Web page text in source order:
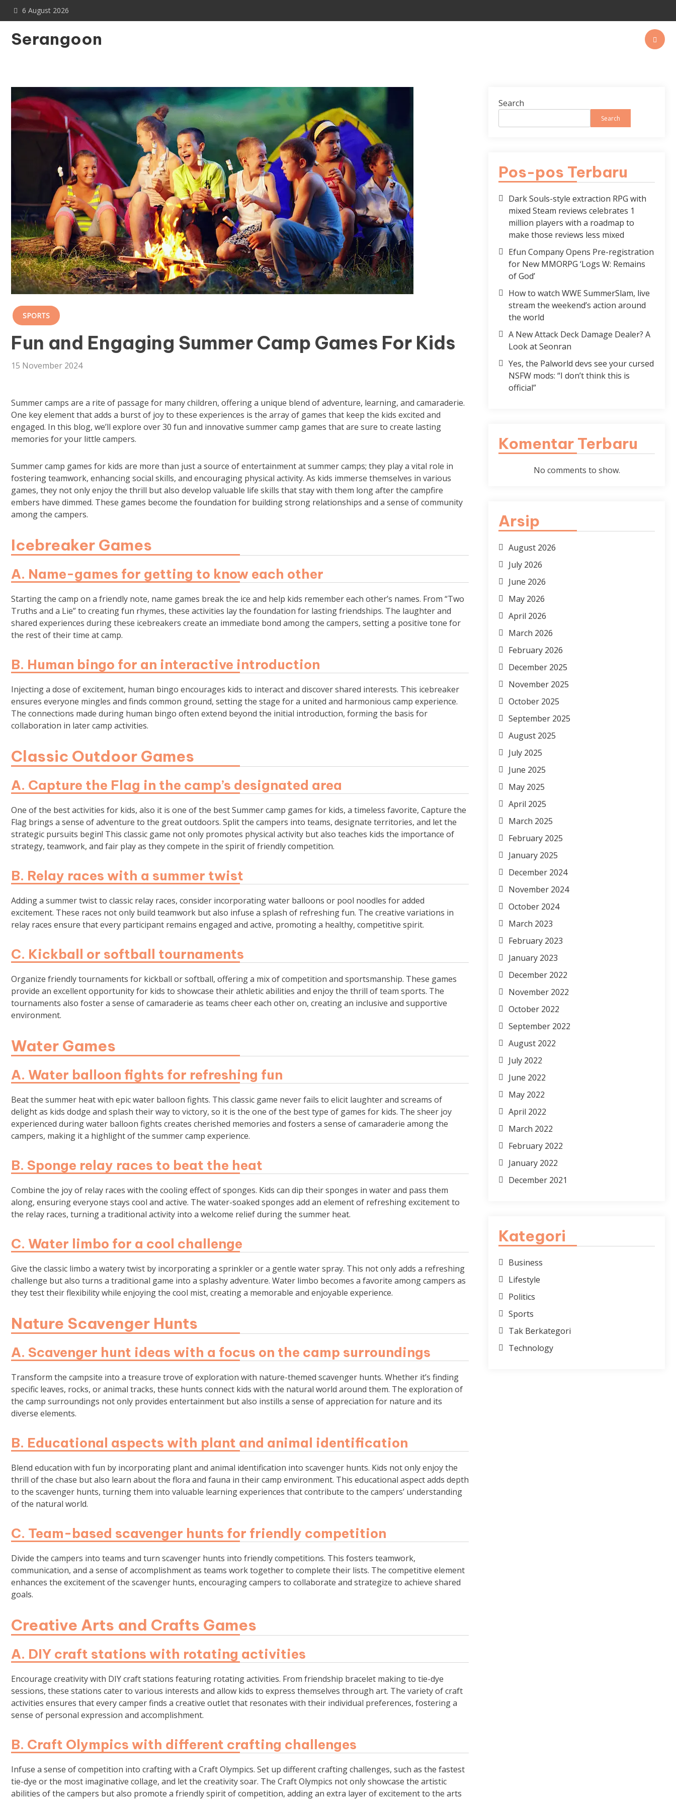
Skip
6 August 2026
Serangoon
SPORTS
Fun and Engaging Summer Camp Games For Kids
15 November 2024
Summer camps are a rite of passage for many children, offering a unique blend of adventure, learning, and camaraderie.
One key element that adds a burst of joy to these experiences is the array of games that keep the kids excited and
engaged. In this blog, we’ll explore over 30 fun and innovative summer camp games that are sure to create lasting
memories for your little campers.
Summer camp games for kids are more than just a source of entertainment at summer camps; they play a vital role in
fostering teamwork, enhancing social skills, and encouraging physical activity. As kids immerse themselves in various
games, they not only enjoy the thrill but also develop valuable life skills that stay with them long after the campfire
embers have dimmed. These games become the foundation for building strong relationships and a sense of community
among the campers.
Icebreaker Games
A. Name-games for getting to know each other
Starting the camp on a friendly note, name games break the ice and help kids remember each other’s names. From “Two
Truths and a Lie” to creating fun rhymes, these activities lay the foundation for lasting friendships. The laughter and
shared experiences during these icebreakers create an immediate bond among the campers, setting a positive tone for
the rest of their time at camp.
B. Human bingo for an interactive introduction
Injecting a dose of excitement, human bingo encourages kids to interact and discover shared interests. This icebreaker
ensures everyone mingles and finds common ground, setting the stage for a united and harmonious camp experience.
The connections made during human bingo often extend beyond the initial introduction, forming the basis for
collaboration in later camp activities.
Classic Outdoor Games
A. Capture the Flag in the camp’s designated area
One of the best activities for kids, also it is one of the best Summer camp games for kids, a timeless favorite, Capture the
Flag brings a sense of adventure to the great outdoors. Split the campers into teams, designate territories, and let the
strategic pursuits begin! This classic game not only promotes physical activity but also teaches kids the importance of
strategy, teamwork, and fair play as they compete in the spirit of friendly competition.
B. Relay races with a summer twist
Adding a summer twist to classic relay races, consider incorporating water balloons or pool noodles for added
excitement. These races not only build teamwork but also infuse a splash of refreshing fun. The creative variations in
relay races ensure that every participant remains engaged and active, promoting a healthy, competitive spirit.
C. Kickball or softball tournaments
Organize friendly tournaments for kickball or softball, offering a mix of competition and sportsmanship. These games
provide an excellent opportunity for kids to showcase their athletic abilities and enjoy the thrill of team sports. The
tournaments also foster a sense of camaraderie as teams cheer each other on, creating an inclusive and supportive
environment.
Water Games
A. Water balloon fights for refreshing fun
Beat the summer heat with epic water balloon fights. This classic game never fails to elicit laughter and screams of
delight as kids dodge and splash their way to victory, so it is the one of the best type of games for kids. The sheer joy
experienced during water balloon fights creates cherished memories and fosters a sense of camaraderie among the
campers, making it a highlight of the summer camp experience.
B. Sponge relay races to beat the heat
Combine the joy of relay races with the cooling effect of sponges. Kids can dip their sponges in water and pass them
along, ensuring everyone stays cool and active. The water-soaked sponges add an element of refreshing excitement to
the relay races, turning a traditional activity into a welcome relief during the summer heat.
C. Water limbo for a cool challenge
Give the classic limbo a watery twist by incorporating a sprinkler or a gentle water spray. This not only adds a refreshing
challenge but also turns a traditional game into a splashy adventure. Water limbo becomes a favorite among campers as
they test their flexibility while enjoying the cool mist, creating a memorable and enjoyable experience.
Nature Scavenger Hunts
A. Scavenger hunt ideas with a focus on the camp surroundings
Transform the campsite into a treasure trove of exploration with nature-themed scavenger hunts. Whether it’s finding
specific leaves, rocks, or animal tracks, these hunts connect kids with the natural world around them. The exploration of
the camp surroundings not only provides entertainment but also instills a sense of appreciation for nature and its
diverse elements.
B. Educational aspects with plant and animal identification
Blend education with fun by incorporating plant and animal identification into scavenger hunts. Kids not only enjoy the
thrill of the chase but also learn about the flora and fauna in their camp environment. This educational aspect adds depth
to the scavenger hunts, turning them into valuable learning experiences that contribute to the campers’ understanding
of the natural world.
C. Team-based scavenger hunts for friendly competition
Divide the campers into teams and turn scavenger hunts into friendly competitions. This fosters teamwork,
communication, and a sense of accomplishment as teams work together to complete their lists. The competitive element
enhances the excitement of the scavenger hunts, encouraging campers to collaborate and strategize to achieve shared
goals.
Creative Arts and Crafts Games
A. DIY craft stations with rotating activities
Encourage creativity with DIY craft stations featuring rotating activities. From friendship bracelet making to tie-dye
sessions, these stations cater to various interests and allow kids to express themselves through art. The variety of craft
activities ensures that every camper finds a creative outlet that resonates with their individual preferences, fostering a
sense of personal expression and accomplishment.
B. Craft Olympics with different crafting challenges
Infuse a sense of competition into crafting with a Craft Olympics. Set up different crafting challenges, such as the fastest
tie-dye or the most imaginative collage, and let the creativity soar. The Craft Olympics not only showcase the artistic
abilities of the campers but also promote a friendly spirit of competition, adding an extra layer of excitement to the arts
Search
Search
Pos-pos Terbaru
Dark Souls-style extraction RPG with
mixed Steam reviews celebrates 1
million players with a roadmap to
make those reviews less mixed
Efun Company Opens Pre-registration
for New MMORPG ‘Logs W: Remains
of God’
How to watch WWE SummerSlam, live
stream the weekend’s action around
the world
A New Attack Deck Damage Dealer? A
Look at Seonran
Yes, the Palworld devs see your cursed
NSFW mods: “I don’t think this is
official”
Komentar Terbaru
No comments to show.
Arsip
August 2026
July 2026
June 2026
May 2026
April 2026
March 2026
February 2026
December 2025
November 2025
October 2025
September 2025
August 2025
July 2025
June 2025
May 2025
April 2025
March 2025
February 2025
January 2025
December 2024
November 2024
October 2024
March 2023
February 2023
January 2023
December 2022
November 2022
October 2022
September 2022
August 2022
July 2022
June 2022
May 2022
April 2022
March 2022
February 2022
January 2022
December 2021
Kategori
Business
Lifestyle
Politics
Sports
Tak Berkategori
Technology